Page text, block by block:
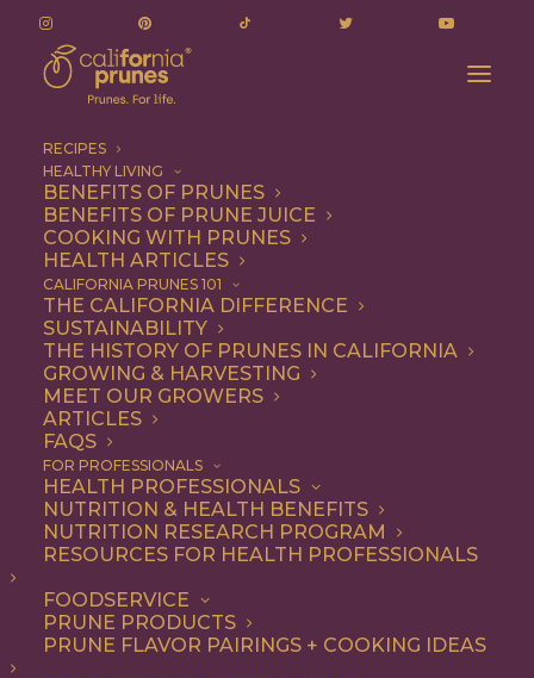
RECIPES
HEALTHY LIVING
BENEFITS OF PRUNES
BENEFITS OF PRUNE JUICE
COOKING WITH PRUNES
HEALTH ARTICLES
CALIFORNIA PRUNES 101
THE CALIFORNIA DIFFERENCE
SUSTAINABILITY
THE HISTORY OF PRUNES IN CALIFORNIA
GROWING & HARVESTING
MEET OUR GROWERS
ARTICLES
FAQS
FOR PROFESSIONALS
HEALTH PROFESSIONALS
NUTRITION & HEALTH BENEFITS
NUTRITION RESEARCH PROGRAM
RESOURCES FOR HEALTH PROFESSIONALS
FOODSERVICE
PRUNE PRODUCTS
PRUNE FLAVOR PAIRINGS + COOKING IDEAS
healthy eating
healthy eating
ALL ARTICLES
SHOW FILTERS